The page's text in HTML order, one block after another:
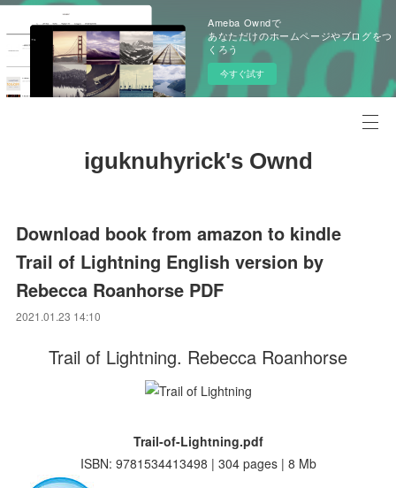
Ameba Owndで
あなただけのホームページやブログをつ
くろう
今すぐ試す
iguknuhyrick's Ownd
Download book from amazon to kindle
Trail of Lightning English version by
Rebecca Roanhorse PDF
2021.01.23 14:10
Trail of Lightning. Rebecca Roanhorse
Trail-of-Lightning.pdf
ISBN: 9781534413498 | 304 pages | 8 Mb